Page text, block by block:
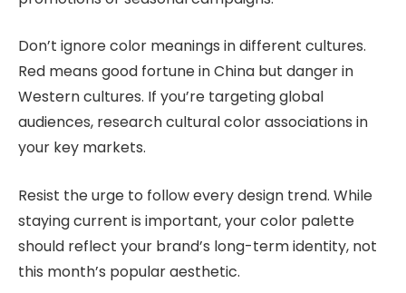
Don’t ignore color meanings in different cultures.
Red means good fortune in China but danger in
Western cultures. If you’re targeting global
audiences, research cultural color associations in
your key markets.
Resist the urge to follow every design trend. While
staying current is important, your color palette
should reflect your brand’s long-term identity, not
this month’s popular aesthetic.